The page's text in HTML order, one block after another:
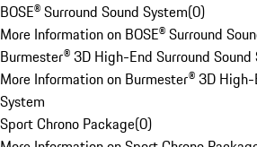
BOSE® Surround Sound System(0)
More Information on BOSE® Surround
Burmester® 3D High-End Surround Sound
More Information on Burmester® 3D High-
System
Sport Chrono Package(0)